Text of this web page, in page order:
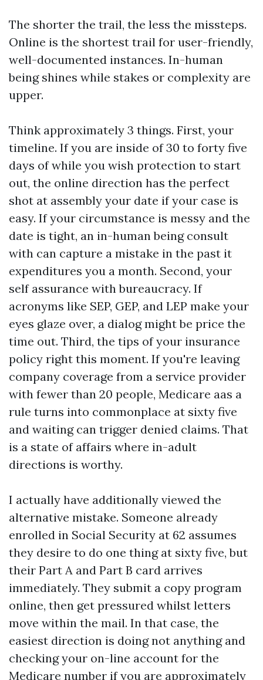
The shorter the trail, the less the missteps.
Online is the shortest trail for user-friendly,
well-documented instances. In-human
being shines while stakes or complexity are
upper.
Think approximately 3 things. First, your
timeline. If you are inside of 30 to forty five
days of while you wish protection to start
out, the online direction has the perfect
shot at assembly your date if your case is
easy. If your circumstance is messy and the
date is tight, an in-human being consult
with can capture a mistake in the past it
expenditures you a month. Second, your
self assurance with bureaucracy. If
acronyms like SEP, GEP, and LEP make your
eyes glaze over, a dialog might be price the
time out. Third, the tips of your insurance
policy right this moment. If you're leaving
company coverage from a service provider
with fewer than 20 people, Medicare aas a
rule turns into commonplace at sixty five
and waiting can trigger denied claims. That
is a state of affairs where in-adult
directions is worthy.
I actually have additionally viewed the
alternative mistake. Someone already
enrolled in Social Security at 62 assumes
they desire to do one thing at sixty five, but
their Part A and Part B card arrives
immediately. They submit a copy program
online, then get pressured whilst letters
move within the mail. In that case, the
easiest direction is doing not anything and
checking your on-line account for the
Medicare number if you are approximately